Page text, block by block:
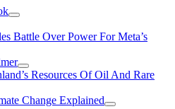
Battle Over Power For Meta’s
Resources Of Oil And Rare
Change Explained